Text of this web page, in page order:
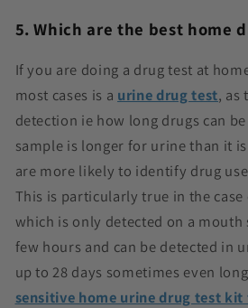
5. Which are the best home
If you are doing a drug test at
most cases is a urine drug test, as
detection ie how long drugs can
sample is longer for urine than it
are more likely to identify drug
This is particularly true in the case
which is only detected on a mouth
few hours and can be detected in
up to 28 days sometimes even
sensitive home urine drug test kit